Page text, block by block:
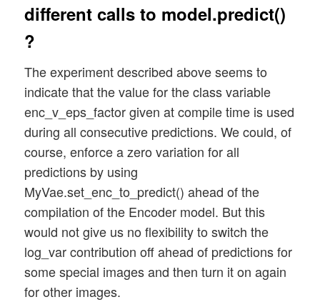
different calls to model.predict()
?
The experiment described above seems to
indicate that the value for the class variable
enc_v_eps_factor given at compile time is used
during all consecutive predictions. We could, of
course, enforce a zero variation for all
predictions by using
MyVae.set_enc_to_predict() ahead of the
compilation of the Encoder model. But this
would not give us no flexibility to switch the
log_var contribution off ahead of predictions for
some special images and then turn it on again
for other images.